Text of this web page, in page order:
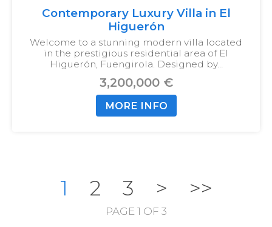
Contemporary Luxury Villa in El
Higuerón
Welcome to a stunning modern villa located
in the prestigious residential area of El
Higuerón, Fuengirola. Designed by…
3,200,000 €
MORE INFO
1 2 3 > >>
PAGE 1 OF 3